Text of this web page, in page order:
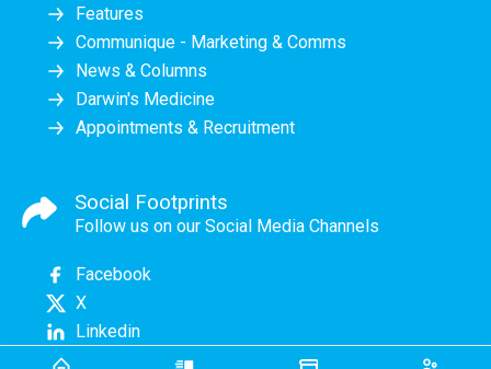
Features
Communique - Marketing & Comms
News & Columns
Darwin's Medicine
Appointments & Recruitment
Social Footprints
Follow us on our Social Media Channels
Facebook
X
Linkedin